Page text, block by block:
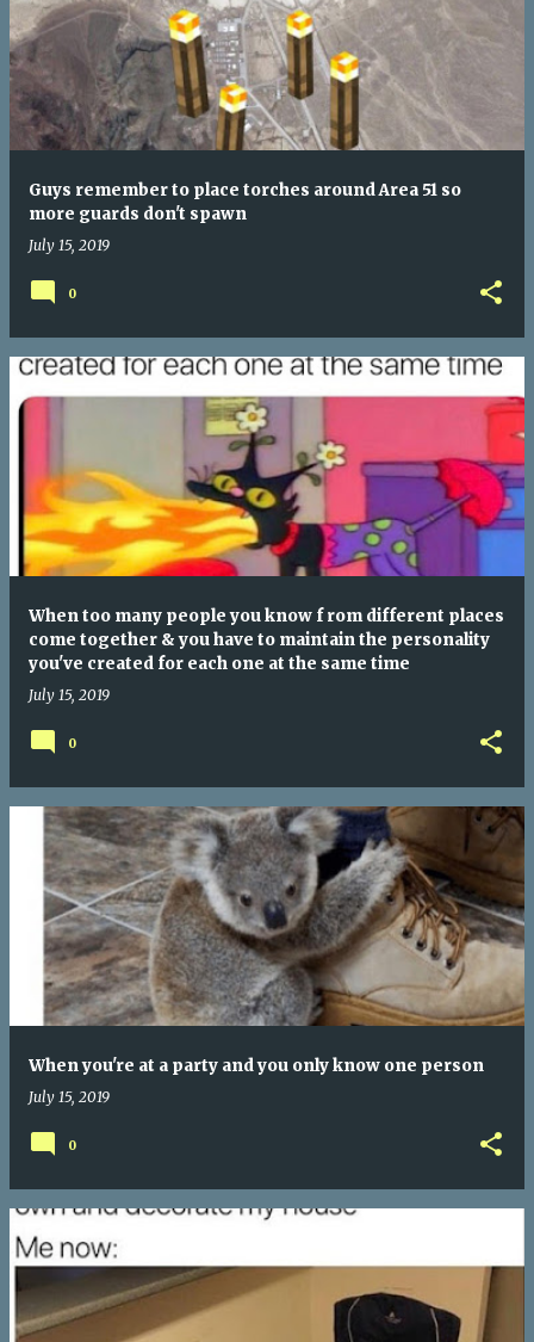
Guys remember to place torches around Area 51 so
more guards don't spawn
July 15, 2019
0
When too many people you know f rom different places
come together & you have to maintain the personality
you've created for each one at the same time
July 15, 2019
0
When you're at a party and you only know one person
July 15, 2019
0